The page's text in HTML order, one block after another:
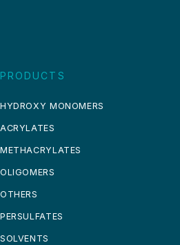
PRODUCTS
HYDROXY MONOMERS
ACRYLATES
METHACRYLATES
OLIGOMERS
OTHERS
PERSULFATES
SOLVENTS